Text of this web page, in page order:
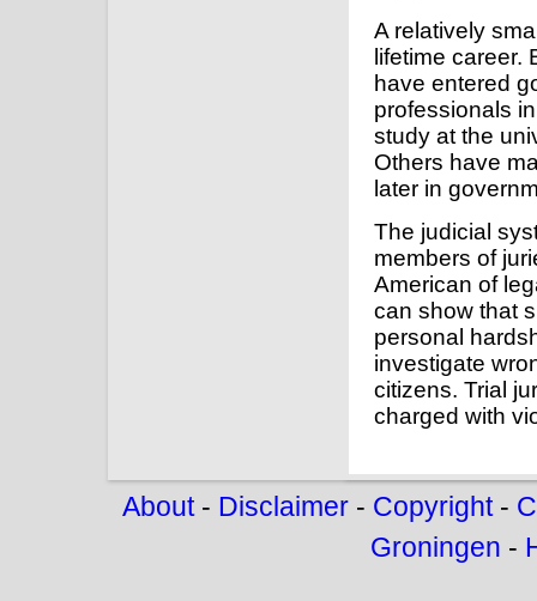
A relatively
lifetime career.
have entered
professionals
study at the
Others have
later in
The judicial
members of
American of
can show that
personal
investigate
citizens. Trial
charged with
About- Disclaimer- Copyright-
Groningen -